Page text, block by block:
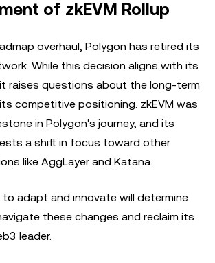
of zkEVM Rollup
overhaul, Polygon has retired its
While this decision aligns with its
raises questions about the long-term
competitive positioning. zkEVM was
in Polygon's journey, and its
a shift in focus toward other
like AggLayer and Katana.
adapt and innovate will determine
these changes and reclaim its
leader.